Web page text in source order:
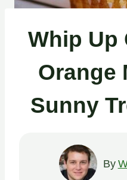
Whip Up
Orange
Sunny
By